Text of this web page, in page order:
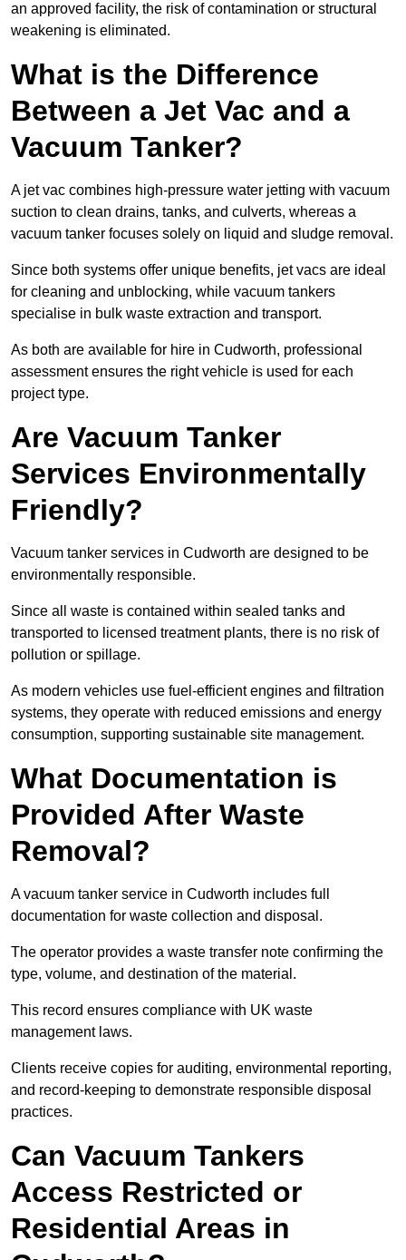
an approved facility, the risk of contamination or structural
weakening is eliminated.
What is the Difference
Between a Jet Vac and a
Vacuum Tanker?
A jet vac combines high-pressure water jetting with vacuum
suction to clean drains, tanks, and culverts, whereas a
vacuum tanker focuses solely on liquid and sludge removal.
Since both systems offer unique benefits, jet vacs are ideal
for cleaning and unblocking, while vacuum tankers
specialise in bulk waste extraction and transport.
As both are available for hire in Cudworth, professional
assessment ensures the right vehicle is used for each
project type.
Are Vacuum Tanker
Services Environmentally
Friendly?
Vacuum tanker services in Cudworth are designed to be
environmentally responsible.
Since all waste is contained within sealed tanks and
transported to licensed treatment plants, there is no risk of
pollution or spillage.
As modern vehicles use fuel-efficient engines and filtration
systems, they operate with reduced emissions and energy
consumption, supporting sustainable site management.
What Documentation is
Provided After Waste
Removal?
A vacuum tanker service in Cudworth includes full
documentation for waste collection and disposal.
The operator provides a waste transfer note confirming the
type, volume, and destination of the material.
This record ensures compliance with UK waste
management laws.
Clients receive copies for auditing, environmental reporting,
and record-keeping to demonstrate responsible disposal
practices.
Can Vacuum Tankers
Access Restricted or
Residential Areas in